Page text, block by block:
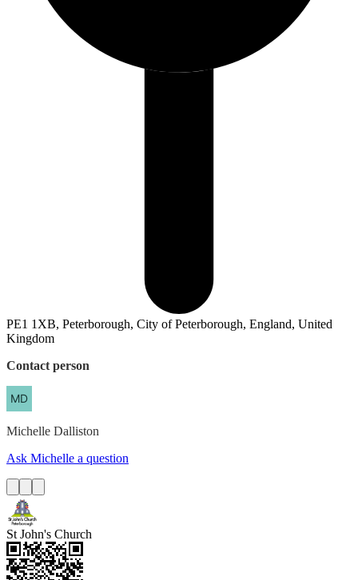
PE1 1XB, Peterborough, City of Peterborough, England, United
Kingdom
Contact person
Michelle Dalliston
Ask Michelle a question
St John's Church